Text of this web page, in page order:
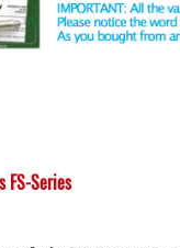
FS-Series